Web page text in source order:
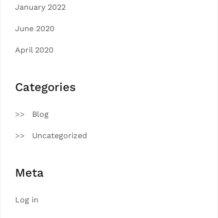
January 2022
June 2020
April 2020
Categories
Blog
Uncategorized
Meta
Log in